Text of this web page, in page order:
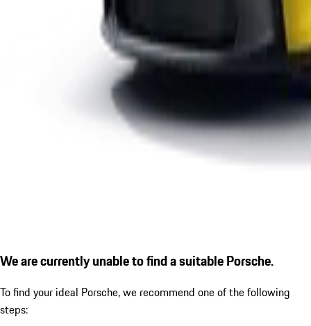
We are currently unable to find a suitable Porsche.
To find your ideal Porsche, we recommend one of the following
steps: